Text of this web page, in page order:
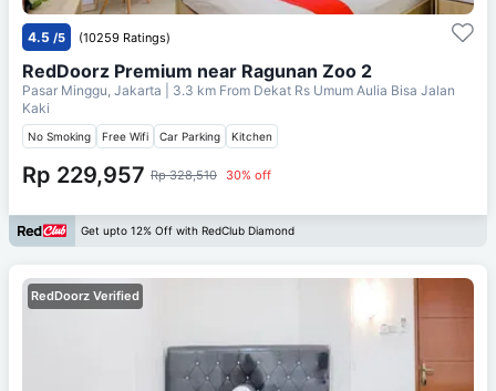
4.5 /5 (10259 Ratings)
RedDoorz Premium near Ragunan Zoo 2
Pasar Minggu, Jakarta | 3.3 km From Dekat Rs Umum Aulia Bisa Jalan
Kaki
No Smoking Free Wifi Car Parking Kitchen
Rp 229,957 Rp 328,510 30% off
Get upto 12% Off with RedClub Diamond
RedDoorz Verified